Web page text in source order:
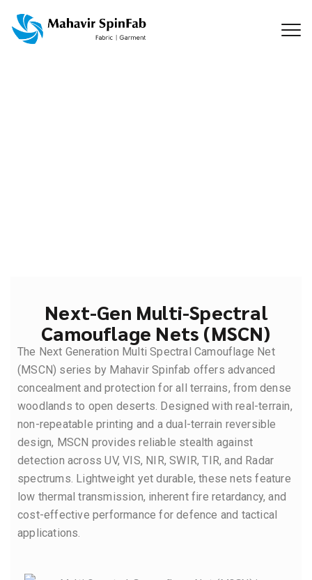
Next-Gen Multi-Spectral
Camouflage Nets (MSCN)
The Next Generation Multi Spectral Camouflage Net
(MSCN) series by Mahavir Spinfab offers advanced
concealment and protection for all terrains, from dense
woodlands to open deserts. Designed with real-terrain,
non-repeatable printing and a dual-terrain reversible
design, MSCN provides reliable stealth against
detection across UV, VIS, NIR, SWIR, TIR, and Radar
spectrums. Lightweight yet durable, these nets feature
low thermal transmission, inherent fire retardancy, and
cost-effective performance for defence and tactical
applications.